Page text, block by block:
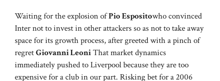
Waiting for the explosion ofPio Espositowho convinced
Inter not to invest in other attackers so as not to take away
space for its growth process, after greeted with a pinch of
regretGiovanni LeoniThat market dynamics
immediately pushed to Liverpool because they are too
expensive for a club in our part. Risking bet for a 2006